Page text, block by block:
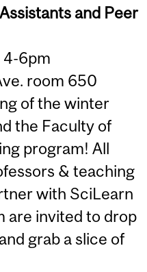
and Peer
4-6pm
room 650
of the winter
the Faculty of
program! All
& teaching
with SciLearn
are invited to drop
grab a slice of